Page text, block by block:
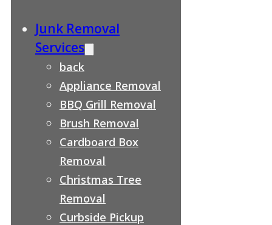
Junk Removal
Services
back
Appliance Removal
BBQ Grill Removal
Brush Removal
Cardboard Box
Removal
Christmas Tree
Removal
Curbside Pickup